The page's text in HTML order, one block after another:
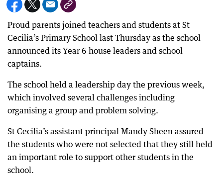
Proud parents joined teachers and students at St
Cecilia’s Primary School last Thursday as the school
announced its Year 6 house leaders and school
captains.
The school held a leadership day the previous week,
which involved several challenges including
organising a group and problem solving.
St Cecilia’s assistant principal Mandy Sheen assured
the students who were not selected that they still held
an important role to support other students in the
school.